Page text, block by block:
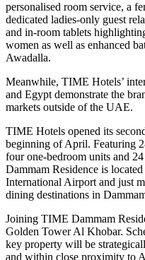
personalised room service, a
dedicated ladies-only guest
and in-room tablets
women as well as enhanced
Awadalla.
Meanwhile, TIME Hotels’
and Egypt demonstrate the
markets outside of the UAE.
TIME Hotels opened its
beginning of April. Featuring
four one-bedroom units and
Dammam Residence is
International Airport and just
dining destinations in
Joining TIME Dammam
Golden Tower Al Khobar.
key property will be
and within close proximity to